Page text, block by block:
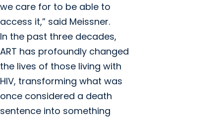
we care for to be able to
access it,” said Meissner.
In the past three decades,
ART has profoundly changed
the lives of those living with
HIV, transforming what was
once considered a death
sentence into something